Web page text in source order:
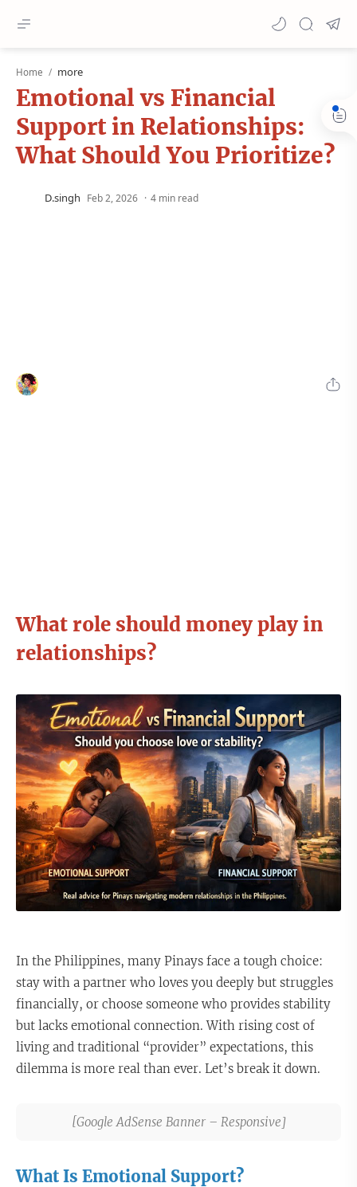
Home more
Emotional vs Financial
Support in Relationships:
What Should You Prioritize?
4 min read
What role should money play in
relationships?
In the Philippines, many Pinays face a tough choice:
stay with a partner who loves you deeply but struggles
financially, or choose someone who provides stability
but lacks emotional connection. With rising cost of
living and traditional “provider” expectations, this
dilemma is more real than ever. Let’s break it down.
[Google AdSense Banner – Responsive]
What Is Emotional Support?